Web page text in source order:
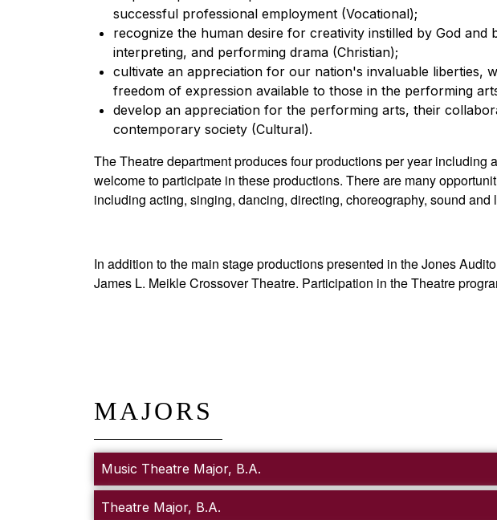
successful professional employment (Vocational);
recognize the human desire for creativity instilled by God
interpreting, and performing drama (Christian);
cultivate an appreciation for our nation's invaluable liberties,
freedom of expression available to those in the performing
develop an appreciation for the performing arts, their
contemporary society (Cultural).
The Theatre department produces four productions per year
welcome to participate in these productions. There are many
including acting, singing, dancing, directing, choreography, sound
In addition to the main stage productions presented in the Jones
James L. Meikle Crossover Theatre. Participation in the Theatre
MAJORS
Music Theatre Major, B.A.
Theatre Major, B.A.